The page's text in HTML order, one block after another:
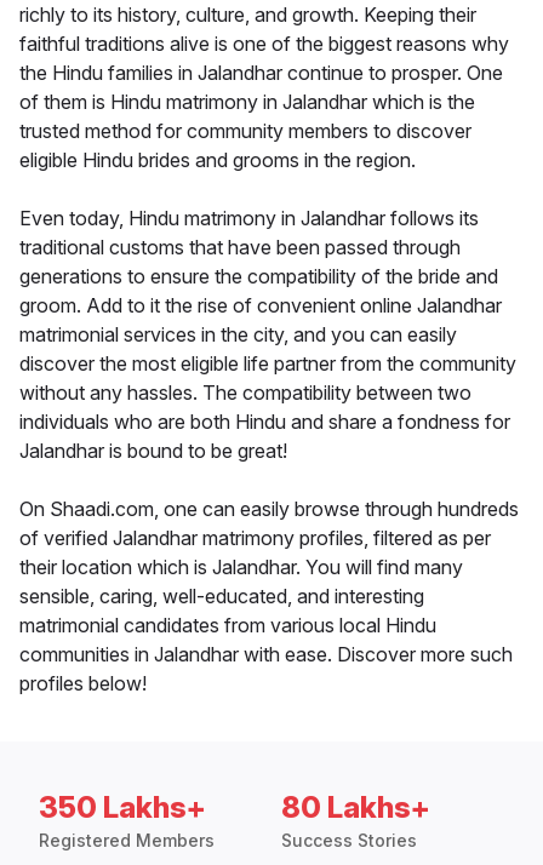
richly to its history, culture, and growth. Keeping their
faithful traditions alive is one of the biggest reasons why
the Hindu families in Jalandhar continue to prosper. One
of them is Hindu matrimony in Jalandhar which is the
trusted method for community members to discover
eligible Hindu brides and grooms in the region.
Even today, Hindu matrimony in Jalandhar follows its
traditional customs that have been passed through
generations to ensure the compatibility of the bride and
groom. Add to it the rise of convenient online Jalandhar
matrimonial services in the city, and you can easily
discover the most eligible life partner from the community
without any hassles. The compatibility between two
individuals who are both Hindu and share a fondness for
Jalandhar is bound to be great!
On Shaadi.com, one can easily browse through hundreds
of verified Jalandhar matrimony profiles, filtered as per
their location which is Jalandhar. You will find many
sensible, caring, well-educated, and interesting
matrimonial candidates from various local Hindu
communities in Jalandhar with ease. Discover more such
profiles below!
350 Lakhs+
Registered Members
80 Lakhs+
Success Stories